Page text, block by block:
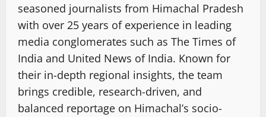
seasoned journalists from Himachal Pradesh
with over 25 years of experience in leading
media conglomerates such as The Times of
India and United News of India. Known for
their in-depth regional insights, the team
brings credible, research-driven, and
balanced reportage on Himachal’s socio-